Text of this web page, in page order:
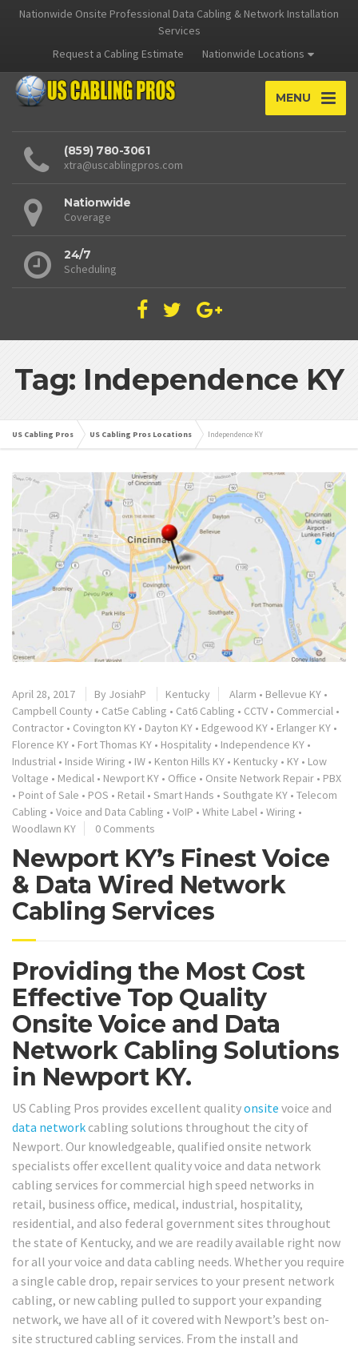
Nationwide Onsite Professional Data Cabling & Network Installation
Services
Request a Cabling Estimate
Nationwide Locations
MENU
(859) 780-3061
xtra@uscablingpros.com
Nationwide
Coverage
24/7
Scheduling
Tag: Independence KY
US Cabling Pros US Cabling Pros Locations Independence KY
April 28, 2017 By JosiahP Kentucky Alarm • Bellevue KY •
Campbell County • Cat5e Cabling • Cat6 Cabling • CCTV • Commercial •
Contractor • Covington KY • Dayton KY • Edgewood KY • Erlanger KY •
Florence KY • Fort Thomas KY • Hospitality • Independence KY •
Industrial • Inside Wiring • IW • Kenton Hills KY • Kentucky • KY • Low
Voltage • Medical • Newport KY • Office • Onsite Network Repair • PBX
• Point of Sale • POS • Retail • Smart Hands • Southgate KY • Telecom
Cabling • Voice and Data Cabling • VoIP • White Label • Wiring •
Woodlawn KY
0 Comments
Newport KY’s Finest Voice
& Data Wired Network
Cabling Services
Providing the Most Cost
Effective Top Quality
Onsite Voice and Data
Network Cabling Solutions
in Newport KY.
US Cabling Pros provides excellent qualityonsite voice and
data network cabling solutions throughout the city of
Newport. Our knowledgeable, qualified onsite network
specialists offer excellent quality voice and data network
cabling services for commercial high speed networks in
retail, business office, medical, industrial, hospitality,
residential, and also federal government sites throughout
the state of Kentucky, and we are readily available right now
for all your voice and data cabling needs. Whether you require
a single cable drop, repair services to your present network
cabling, or new cabling pulled to support your expanding
network, we have all of it covered with Newport’s best on-
site structured cabling services. From the install and